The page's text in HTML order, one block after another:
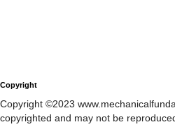
Copyright
Copyright ©2023
copyrighted and may not be